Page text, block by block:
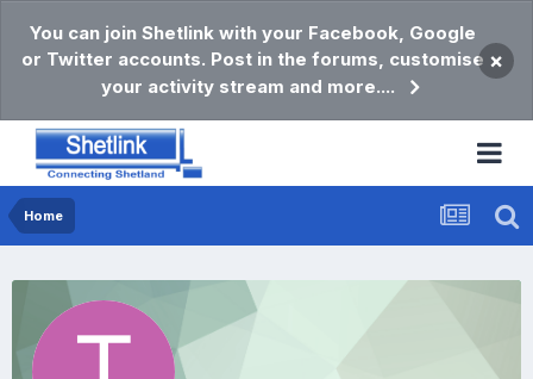
You can join Shetlink with your Facebook, Google
or Twitter accounts. Post in the forums, customise
your activity stream and more....
×
Home